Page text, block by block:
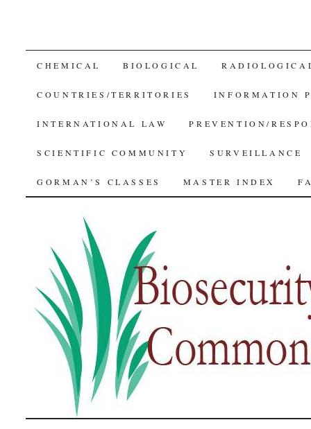
SKIP
TO
CONTENT
CHEMICAL BIOLOGICAL
COUNTRIES/TERRITORIES INFORMATION
INTERNATIONAL LAW PREVENTION/
SCIENTIFIC COMMUNITY SURVEILLANCE
GORMAN’S CLASSES MASTER INDEX